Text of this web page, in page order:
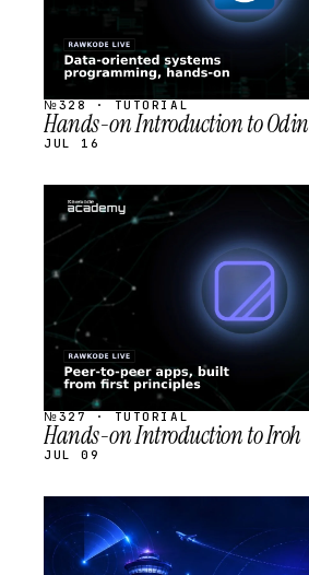
№328 · TUTORIAL
Hands-on Introduction to Odin
JUL 16
STREAM
SCHEDULED
№327 · TUTORIAL
Hands-on Introduction to Iroh
JUL 09
STREAM
SCHEDULED